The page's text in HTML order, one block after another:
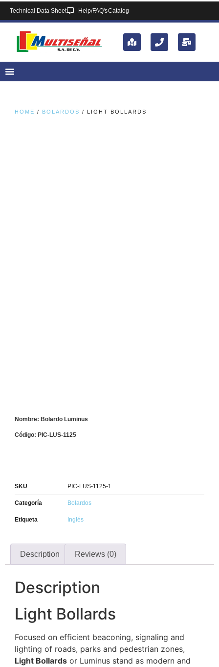
Technical Data Sheet Help/FAQ'sCatalog
HOME / BOLARDOS / LIGHT BOLLARDS
Nombre: Bolardo Luminus
Código: PIC-LUS-1125
SKU PIC-LUS-1125-1
Categoría Bolardos
Etiqueta Inglés
Description Reviews (0)
Description
Light Bollards
Focused on efficient beaconing, signaling and
lighting of roads, parks and pedestrian zones,
Light Bollards or Luminus stand as modern and